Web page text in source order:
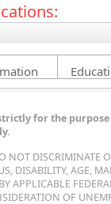
for the
NOT DISCRIMINATE
DISABILITY, AGE,
APPLICABLE
OF